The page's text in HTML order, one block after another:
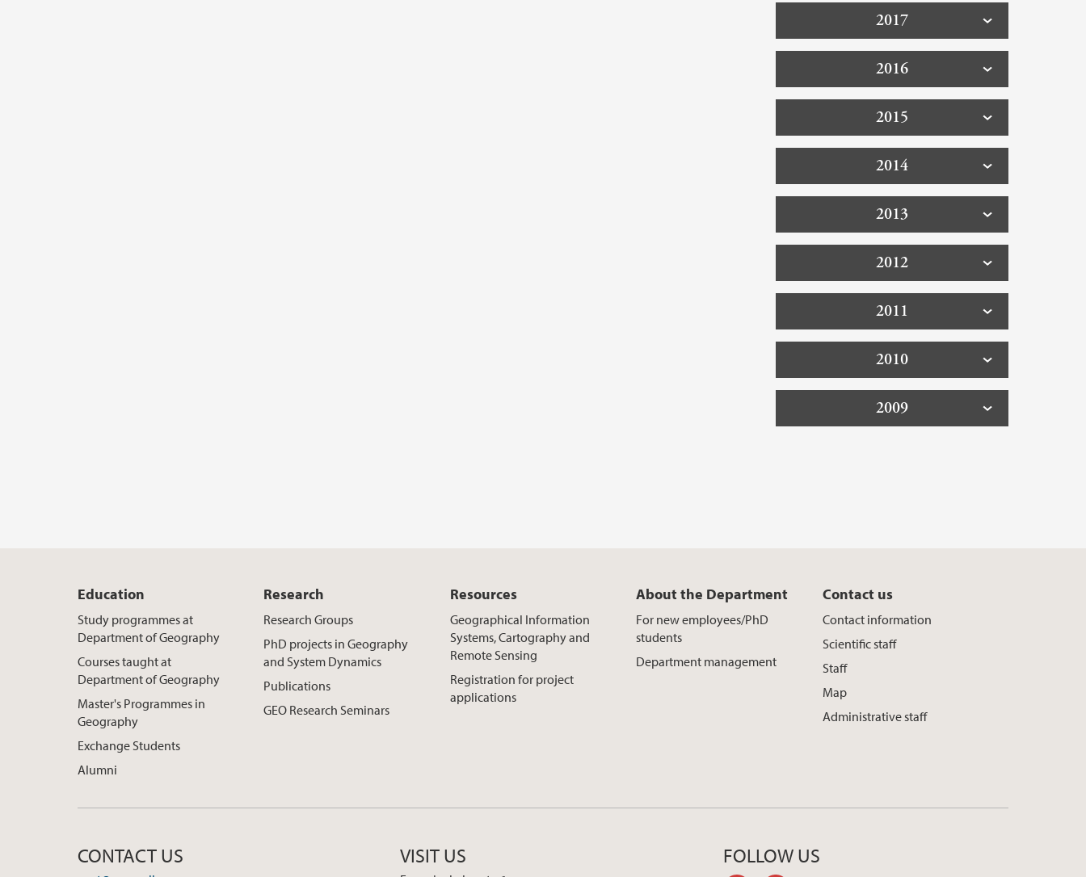
2017
2016
2015
2014
2013
2012
2011
2010
2009
Education
Study programmes at
Department of Geography
Courses taught at
Department of Geography
Master's Programmes in
Geography
Exchange Students
Alumni
Research
Research Groups
PhD projects in Geography
and System Dynamics
Publications
GEO Research Seminars
Resources
Geographical Information
Systems, Cartography and
Remote Sensing
Registration for project
applications
About the Department
For new employees/PhD
students
Department management
Contact us
Contact information
Scientific staff
Staff
Map
Administrative staff
CONTACT US VISIT US FOLLOW US